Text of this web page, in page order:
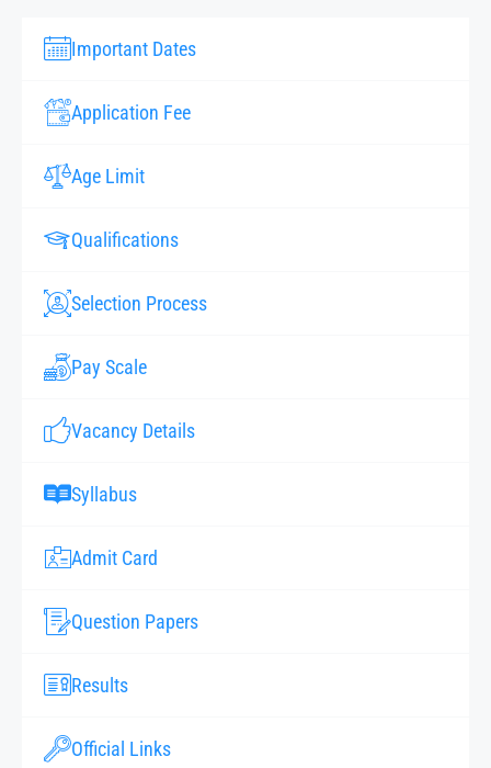
Important Dates
Application Fee
Age Limit
Qualifications
Selection Process
Pay Scale
Vacancy Details
Syllabus
Admit Card
Question Papers
Results
Official Links